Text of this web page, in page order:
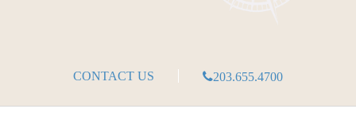
CONTACT US 203.655.4700